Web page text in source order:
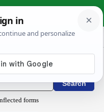
Dictionary
forms